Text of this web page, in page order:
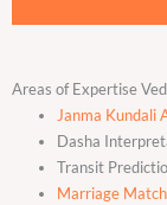
Areas of Expertise
Janma Kundali
Dasha
Transit
Marriage